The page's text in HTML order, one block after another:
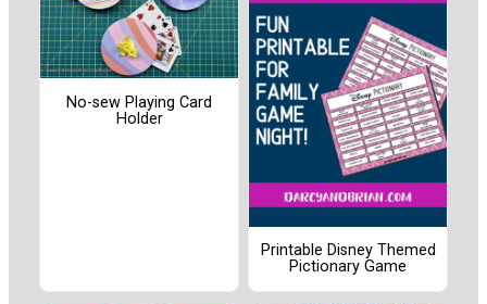
No-sew Playing Card
Holder
Printable Disney Themed
Pictionary Game